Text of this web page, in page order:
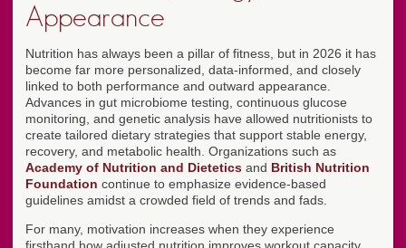
Appearance
Nutrition has always been a pillar of fitness, but in 2026 it has
become far more personalized, data-informed, and closely
linked to both performance and outward appearance.
Advances in gut microbiome testing, continuous glucose
monitoring, and genetic analysis have allowed nutritionists to
create tailored dietary strategies that support stable energy,
recovery, and metabolic health. Organizations such as
Academy of Nutrition and Dietetics and British Nutrition
Foundation continue to emphasize evidence-based
guidelines amidst a crowded field of trends and fads.
For many, motivation increases when they experience